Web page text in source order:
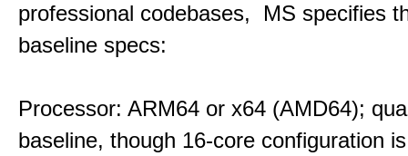
professional codebases, MS specifies
baseline specs:
Processor: ARM64 or x64 (AMD64);
baseline, though 16-core configuration is